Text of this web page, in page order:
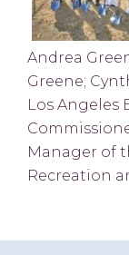
Andrea
Greene;
Los Angeles
Manager of
Recreation